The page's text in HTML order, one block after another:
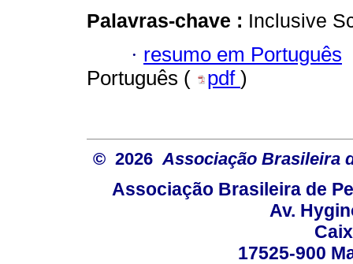
Palavras-chave : Inclusive
· resumo em Português
Português (
pdf )
© 2026 Associação Brasileira
Associação Brasileira de
Av.
17525-900